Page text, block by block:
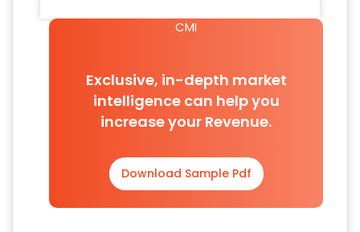
CMI
Exclusive, in-depth market
intelligence can help you
increase your Revenue.
Download Sample Pdf